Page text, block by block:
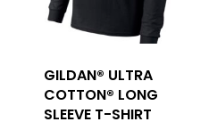
GILDAN® ULTRA
COTTON® LONG
SLEEVE T-SHIRT